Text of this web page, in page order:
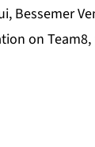
Bessemer
on